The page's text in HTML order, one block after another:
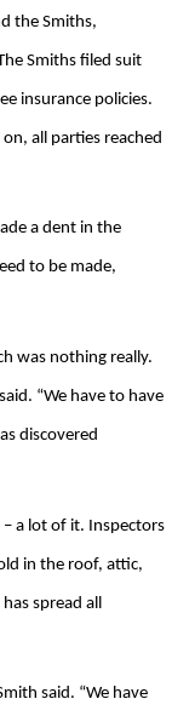
the Smiths,
Smiths filed suit
insurance policies.
all parties reached
a dent in the
to be made,
was nothing really.
“We have to have
discovered
a lot of it. Inspectors
in the roof, attic,
spread all
said. “We have